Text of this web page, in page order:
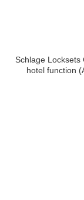
Schlage Locksets
hotel function